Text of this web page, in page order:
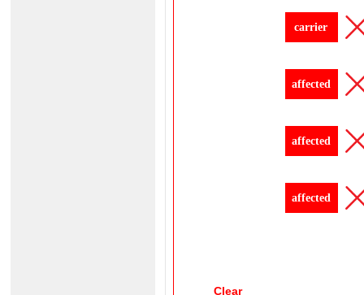
carrier
affected
affected
affected
Clear